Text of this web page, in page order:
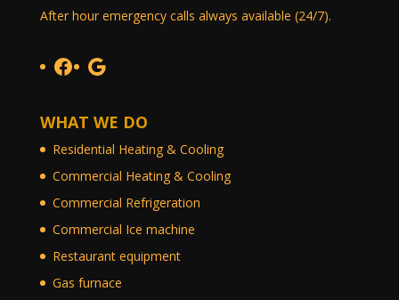
After hour emergency calls always available (24/7).
Facebook
Google
WHAT WE DO
Residential Heating & Cooling
Commercial Heating & Cooling
Commercial Refrigeration
Commercial Ice machine
Restaurant equipment
Gas furnace